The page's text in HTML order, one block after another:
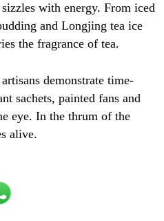
with energy. From iced
and Longjing tea ice
the fragrance of tea.
demonstrate time-
sachets, painted fans and
eye. In the thrum of the
alive.